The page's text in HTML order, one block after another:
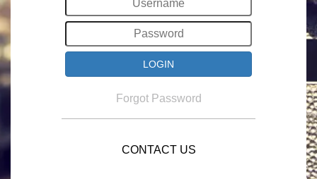
Forgot Password
CONTACT US